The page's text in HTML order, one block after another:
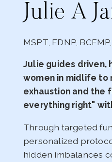
Julie A
MSPT, FDNP,
Julie guides driven,
women in midlife to
exhaustion and the
everything right"
Through targeted
personalized
hidden imbalances